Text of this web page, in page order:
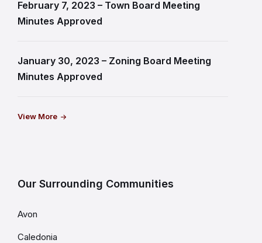
February 7, 2023 – Town Board Meeting
Minutes Approved
January 30, 2023 – Zoning Board Meeting
Minutes Approved
View More
Our Surrounding Communities
Avon
Caledonia